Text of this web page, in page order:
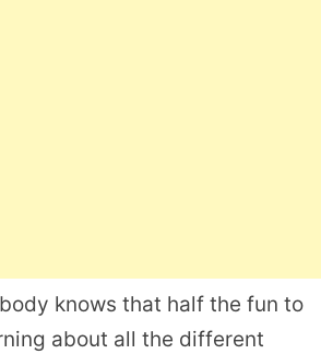
knows that half the fun to
about all the different